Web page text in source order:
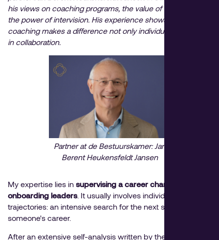
his views on coaching programs, the value of vitality and
the power of intervision. His experience shows that
coaching makes a difference not only individually, but also
in collaboration.
Partner at de Bestuurskamer: Jan
Berent Heukensfeldt Jansen
My expertise lies in supervising a career change
onboarding leaders. It usually involves individual
trajectories: an intensive search for the next step in
someone's career.
After an extensive self-analysis written by the client, the